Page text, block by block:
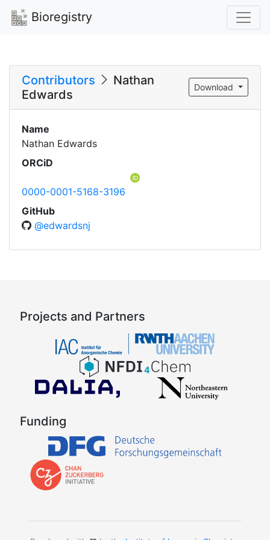
Bioregistry
Contributors
Nathan
Edwards
Download
Name
Nathan Edwards
ORCiD
0000-0001-5168-3196
GitHub
@edwardsnj
Projects and Partners
Funding